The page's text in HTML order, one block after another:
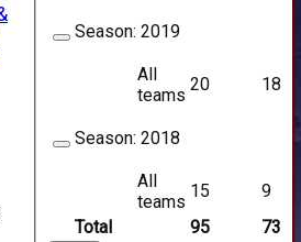
Total 95 73
Season: 2019
All
teams
20 18
Season: 2018
All
teams
15 9